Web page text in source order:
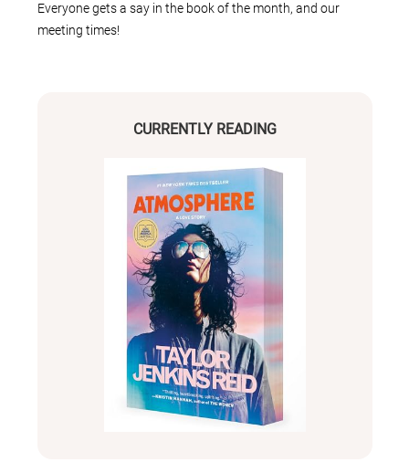
CURRENTLY READING
Everyone gets a say in the book of the month, and our
meeting times!